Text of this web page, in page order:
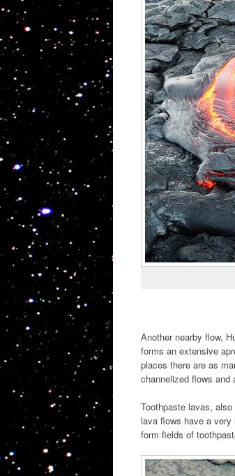
Another nearby flow,
forms an extensive
places there are as
channelized flows and
Toothpaste lavas,
lava flows have a
form fields of